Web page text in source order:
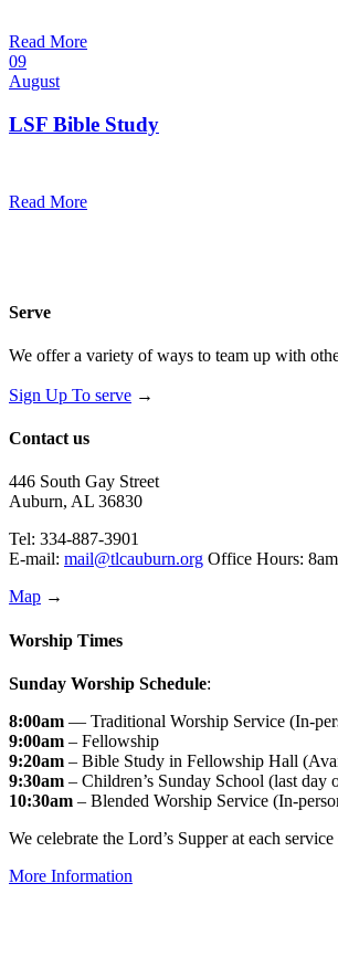
Read More
09
August
LSF Bible Study
Read More
Serve
We offer a variety of ways to team up with
Sign Up To serve →
Contact us
446 South Gay Street
Auburn, AL 36830
Tel: 334-887-3901
E-mail: mail@tlcauburn.org Office Hours:
Map →
Worship Times
Sunday Worship Schedule:
8:00am — Traditional Worship Service (In-
9:00am – Fellowship
9:20am – Bible Study in Fellowship Hall
9:30am – Children’s Sunday School (last
10:30am – Blended Worship Service (In-
We celebrate the Lord’s Supper at each
More Information